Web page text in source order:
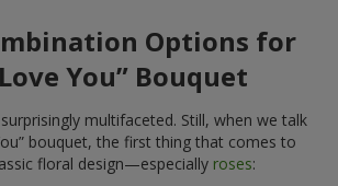
Options for
You” Bouquet
multifaceted. Still, when we talk
bouquet, the first thing that comes to
floral design—especially roses: